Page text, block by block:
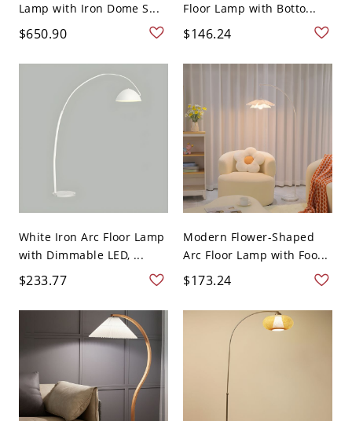
Lamp with Iron Dome S...
$650.90
Floor Lamp with Botto...
$146.24
White Iron Arc Floor Lamp
with Dimmable LED, ...
$233.77
Modern Flower-Shaped
Arc Floor Lamp with Foo...
$173.24